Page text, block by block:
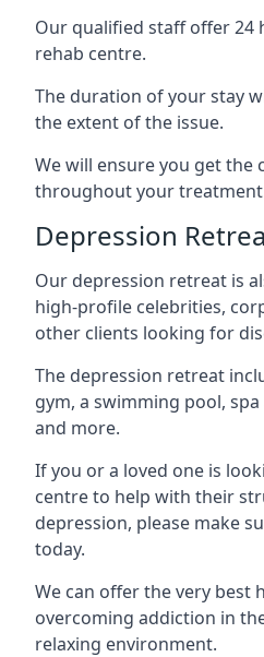
Our qualified staff offer 24
rehab centre.
The duration of your stay
the extent of the issue.
We will ensure you get the
throughout your
Depression
Our depression retreat is
high-profile celebrities,
other clients looking for
The depression retreat
gym, a swimming pool,
and more.
If you or a loved one is
centre to help with their
depression, please make
today.
We can offer the very best
overcoming addiction in
relaxing environment.